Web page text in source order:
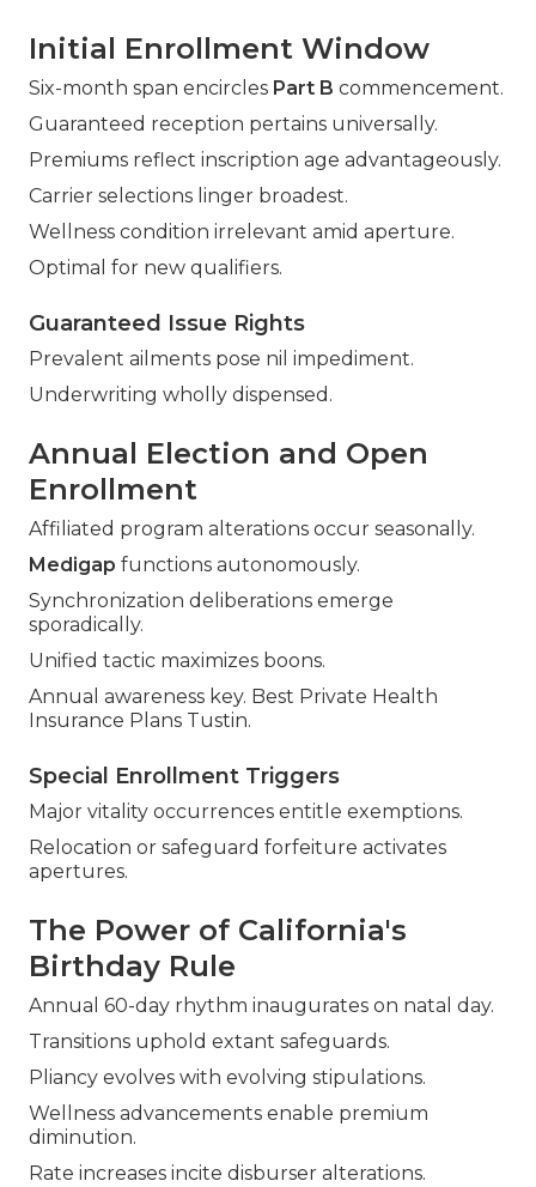
Initial Enrollment Window
Six-month span encircles Part B commencement.
Guaranteed reception pertains universally.
Premiums reflect inscription age advantageously.
Carrier selections linger broadest.
Wellness condition irrelevant amid aperture.
Optimal for new qualifiers.
Guaranteed Issue Rights
Prevalent ailments pose nil impediment.
Underwriting wholly dispensed.
Annual Election and Open
Enrollment
Affiliated program alterations occur seasonally.
Medigap functions autonomously.
Synchronization deliberations emerge
sporadically.
Unified tactic maximizes boons.
Annual awareness key. Best Private Health
Insurance Plans Tustin.
Special Enrollment Triggers
Major vitality occurrences entitle exemptions.
Relocation or safeguard forfeiture activates
apertures.
The Power of California's
Birthday Rule
Annual 60-day rhythm inaugurates on natal day.
Transitions uphold extant safeguards.
Pliancy evolves with evolving stipulations.
Wellness advancements enable premium
diminution.
Rate increases incite disburser alterations.